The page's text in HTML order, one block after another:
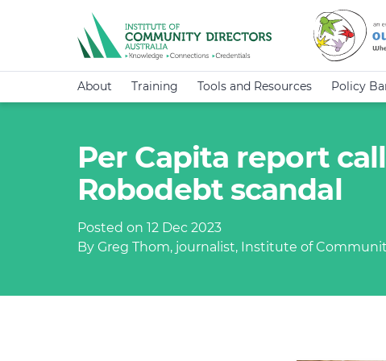
About Training Tools and Resources Policy
Per Capita report
Robodebt scandal
Posted on 12 Dec 2023
By Greg Thom, journalist, Institute of